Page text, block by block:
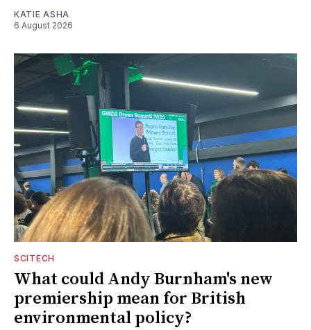
KATIE ASHA
6 August 2026
SCITECH
What could Andy Burnham's new
premiership mean for British
environmental policy?